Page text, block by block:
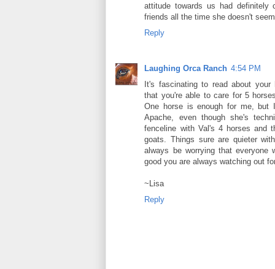
attitude towards us had definitely
friends all the time she doesn't
Reply
Laughing Orca Ranch 4:54 PM
It's fascinating to read about
that you're able to care for 5
One horse is enough for me,
Apache, even though she's
fenceline with Val's 4 horses and
goats. Things sure are quieter
always be worrying that
good you are always watching out
~Lisa
Reply